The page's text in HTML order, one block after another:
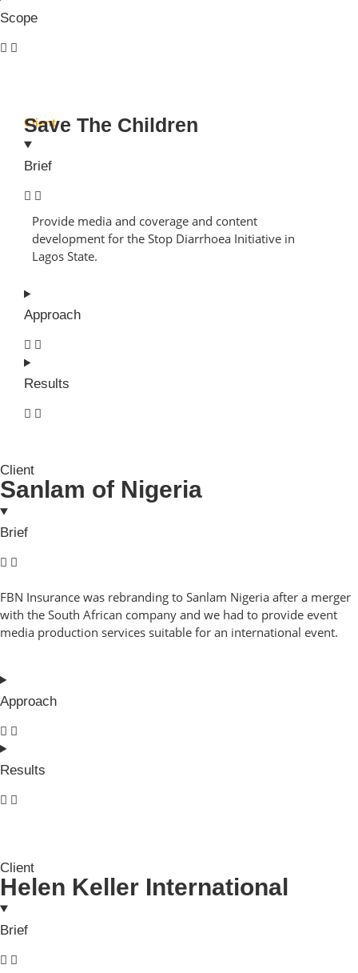
Scope
Client
Save The Children
Brief
Provide media and coverage and content
development for the Stop Diarrhoea Initiative in
Lagos State.
Approach
Results
Client
Sanlam of Nigeria
Brief
FBN Insurance was rebranding to Sanlam Nigeria after a merger
with the South African company and we had to provide event
media production services suitable for an international event.
Approach
Results
Client
Helen Keller International
Brief